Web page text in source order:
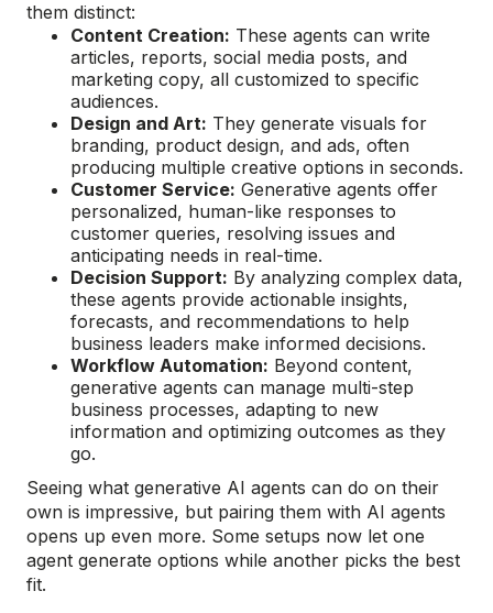
them distinct:
Content Creation: These agents can write
articles, reports, social media posts, and
marketing copy, all customized to specific
audiences.
Design and Art: They generate visuals for
branding, product design, and ads, often
producing multiple creative options in seconds.
Customer Service: Generative agents offer
personalized, human-like responses to
customer queries, resolving issues and
anticipating needs in real-time.
Decision Support: By analyzing complex data,
these agents provide actionable insights,
forecasts, and recommendations to help
business leaders make informed decisions.
Workflow Automation: Beyond content,
generative agents can manage multi-step
business processes, adapting to new
information and optimizing outcomes as they
go.
Seeing what generative AI agents can do on their
own is impressive, but pairing them with AI agents
opens up even more. Some setups now let one
agent generate options while another picks the best
fit.